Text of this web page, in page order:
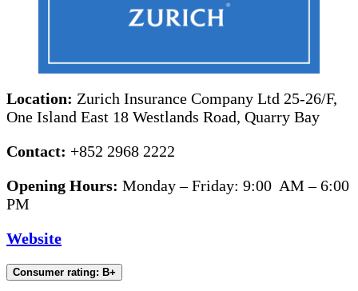
Location: Zurich Insurance Company Ltd 25-26/F,
One Island East 18 Westlands Road, Quarry Bay
Contact: +852 2968 2222
Opening Hours: Monday – Friday: 9:00 AM – 6:00
PM
Website
Consumer rating: B+